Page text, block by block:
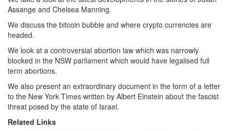
Assange and Chelsea Manning.
We discuss the bitcoin bubble and where crypto currencies are
headed.
We look at a controversial abortion law which was narrowly
blocked in the NSW parliament which would have legalised full
term abortions.
We also present an extraordinary document in the form of a letter
to the New York Times written by Albert Einstein about the fascist
threat posed by the state of Israel.
Related Links